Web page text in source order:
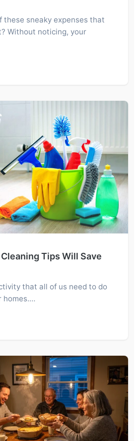
these sneaky expenses that
Without noticing, your
Tips Will Save
that all of us need to do
homes.…